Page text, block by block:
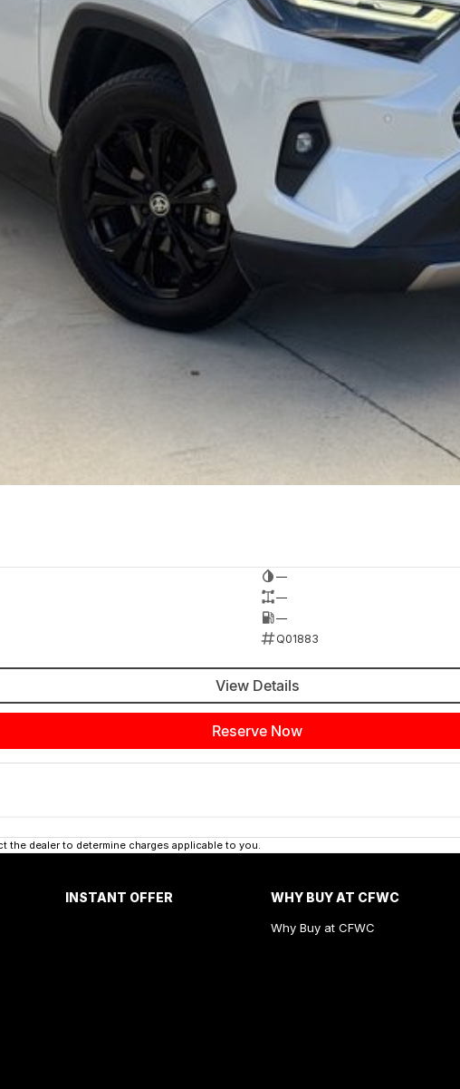
our friendly team members. Experience the difference of
—
—
—
Q01883
View Details
Reserve Now
the dealer to determine charges applicable to you.
INSTANT OFFER WHY BUY AT CFWC
Why Buy at CFWC